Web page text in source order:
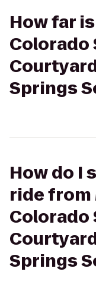
How far
Colorado
Springs
How do I
ride
Colorado
Springs